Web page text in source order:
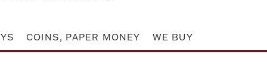
COINS, PAPER MONEY WE BUY